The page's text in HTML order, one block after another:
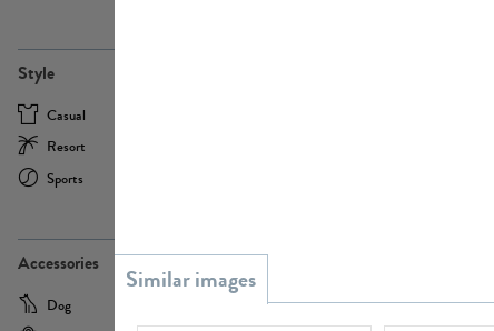
Style
Casual
Resort
Sports
Accessories
Dog